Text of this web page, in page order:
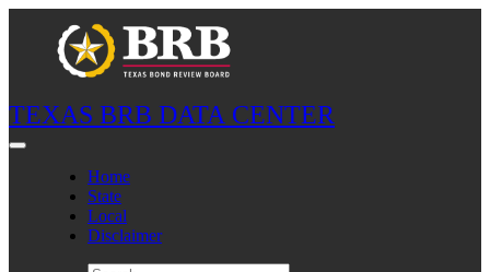
TEXAS BRB DATA CENTER
Home
State
Local
Disclaimer